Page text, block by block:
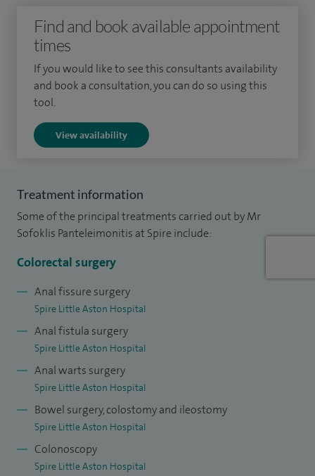
diverticular disease treatment, robotic and laparoscopic
bowel resections, and also offer minimally invasive and
robotic hernia repair and endoscopic treatment for
pilonidal sinus disease. My outcomes in robotic colorectal
surgery have been published in peer-reviewed literature
and demonstrate excellent clinical results.
faculty on national and international courses. I am a
founding member and key organiser of the Midlands
Robotic Colorectal Symposium, one of the UK’s largest
meetings dedicated to robotic colorectal surgery. I also hold
University of Portsmouth and serve as Clinical Governance
Find and book available appointment
times
If you would like to see this consultants availability
and book a consultation, you can do so using this
tool.
View availability
Treatment information
Some of the principal treatments carried out by Mr
Sofoklis Panteleimonitis at Spire include:
Colorectal surgery
Anal fissure surgery
Spire Little Aston Hospital
Anal fistula surgery
Spire Little Aston Hospital
Anal warts surgery
Spire Little Aston Hospital
Bowel surgery, colostomy and ileostomy
Spire Little Aston Hospital
Colonoscopy
Spire Little Aston Hospital